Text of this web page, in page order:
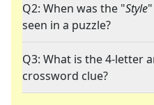
Q2: When was the "Style
seen in a puzzle?
Q3: What is the 4-letter
crossword clue?